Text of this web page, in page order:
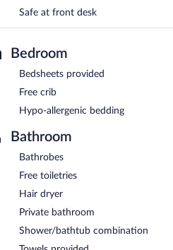
Safe at front desk
Bedroom
Bedsheets provided
Free crib
Hypo-allergenic bedding
Bathroom
Bathrobes
Free toiletries
Hair dryer
Private bathroom
Shower/bathtub combination